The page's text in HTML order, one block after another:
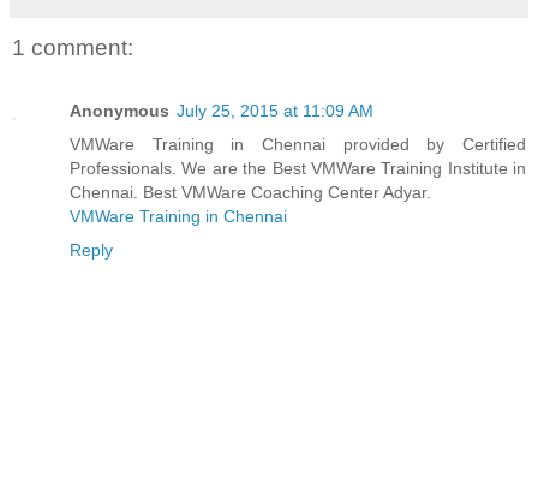
1 comment:
Anonymous July 25, 2015 at 11:09 AM
VMWare Training in Chennai provided by Certified
Professionals. We are the Best VMWare Training Institute in
Chennai. Best VMWare Coaching Center Adyar.
VMWare Training in Chennai
Reply